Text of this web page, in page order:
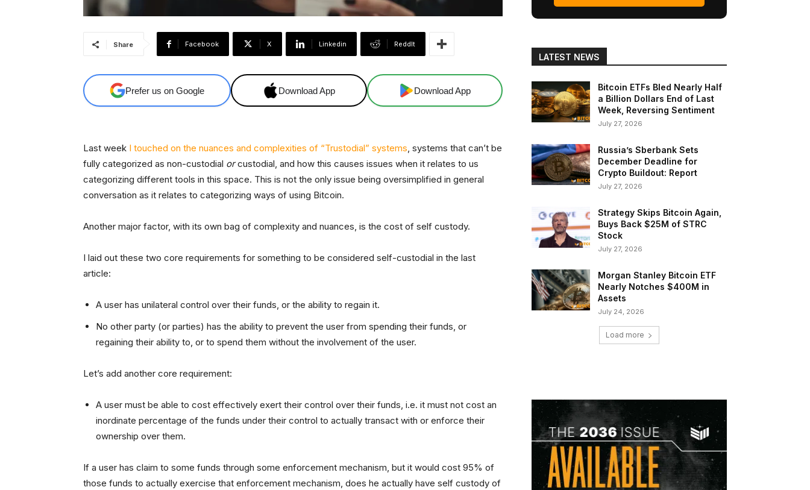
Share Facebook X Linkedin ReddIt
Prefer us on Google Download App Download App
Last week I touched on the nuances and complexities of “Trustodial” systems, systems that can’t be
fully categorized as non-custodial orcustodial, and how this causes issues when it relates to us
categorizing different tools in this space. This is not the only issue being oversimplified in general
conversation as it relates to categorizing ways of using Bitcoin.
Another major factor, with its own bag of complexity and nuances, is the cost of self custody.
I laid out these two core requirements for something to be considered self-custodial in the last
article:
A user has unilateral control over their funds, or the ability to regain it.
No other party (or parties) has the ability to prevent the user from spending their funds, or
regaining their ability to, or to spend them without the involvement of the user.
Let’s add another core requirement:
A user must be able to cost effectively exert their control over their funds, i.e. it must not cost an
inordinate percentage of the funds under their control to actually transact with or enforce their
ownership over them.
If a user has claim to some funds through some enforcement mechanism, but it would cost 95% of
those funds to actually exercise that enforcement mechanism, does he actually have self custody of
LATEST NEWS
Bitcoin ETFs Bled Nearly Half
a Billion Dollars End of Last
Week, Reversing Sentiment
July 27, 2026
Russia’s Sberbank Sets
December Deadline for
Crypto Buildout: Report
July 27, 2026
Strategy Skips Bitcoin Again,
Buys Back $25M of STRC
Stock
July 27, 2026
Morgan Stanley Bitcoin ETF
Nearly Notches $400M in
Assets
July 24, 2026
Load more